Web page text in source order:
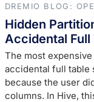
DREMIO BLOG:
Hidden
Accidental Full
The most
accidental full table
because the user
columns. In Hive,